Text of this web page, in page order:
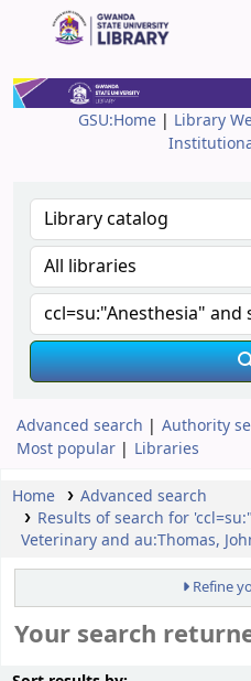
Gwanda State
GSU:Home | Library
Advanced search Authority
Most popular
Libraries
Home
Advanced search
Results of search for
Veterinary and au:Thomas,
Refine
Your search